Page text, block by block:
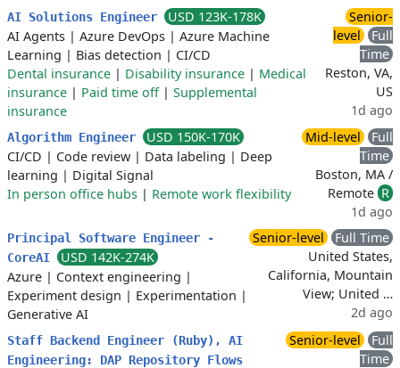
AI Solutions Engineer
USD 123K-178K
AI Agents | Azure DevOps | Azure Machine
Learning | Bias detection | CI/CD
Dental insurance | Disability insurance | Medical
insurance | Paid time off| Supplemental
insurance
Senior-
level
Full
Time
Reston, VA,
US
1d ago
Algorithm Engineer
USD 150K-170K
CI/CD | Code review | Data labeling | Deep
learning | Digital Signal
In person office hubs | Remote work flexibility
Mid-level
Full
Time
Boston, MA /
Remote R
1d ago
Principal Software Engineer -
CoreAI
USD 142K-274K
Azure | Context engineering |
Experiment design | Experimentation |
Generative AI
Senior-level
Full Time
United States,
California, Mountain
View; United …
2d ago
Staff Backend Engineer (Ruby), AI
Engineering: DAP Repository Flows
Senior-level
Full
Time